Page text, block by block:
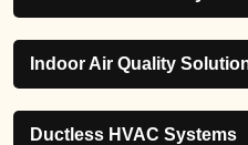
Indoor Air Quality
Ductless HVAC Systems